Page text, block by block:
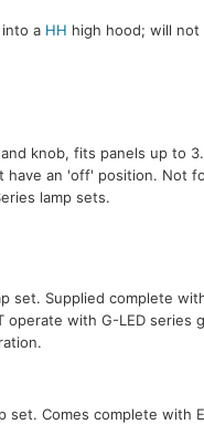
a HH high hood; will not
knob, fits panels up to
an 'off' position. Not
lamp sets.
set. Supplied complete
with G-LED series
Comes complete with